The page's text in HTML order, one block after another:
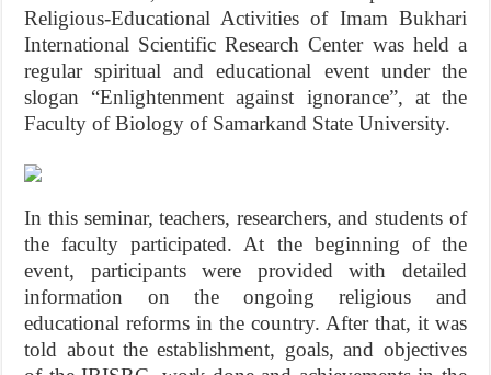
Religious-Educational Activities of Imam Bukhari
International Scientific Research Center was held a
regular spiritual and educational event under the
slogan “Enlightenment against ignorance”, at the
Faculty of Biology of Samarkand State University.
In this seminar, teachers, researchers, and students of
the faculty participated. At the beginning of the
event, participants were provided with detailed
information on the ongoing religious and
educational reforms in the country. After that, it was
told about the establishment, goals, and objectives